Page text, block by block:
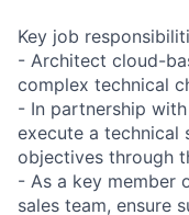
Key job
- Architect cloud-
complex technical
- In partnership
execute a technical
objectives through
- As a key member
sales team, ensure